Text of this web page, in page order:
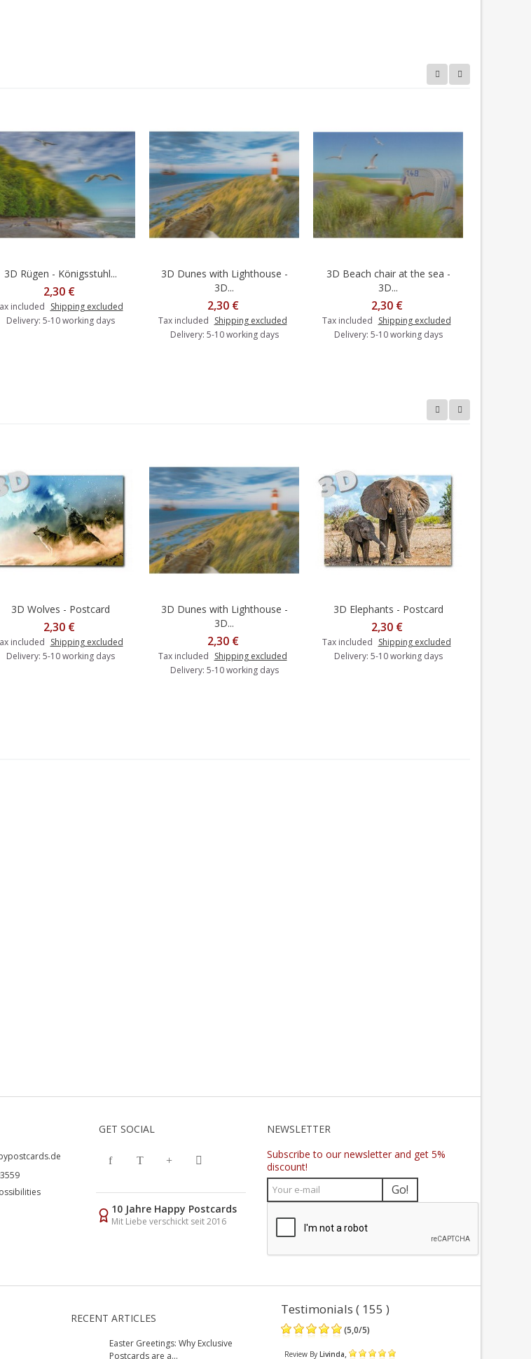
Add to cart
3D Rügen - Königsstuhl...
2,30 €
included Shipping excluded
Delivery: 5-10 working days
Add to cart
3D Dunes with Lighthouse -
3D...
2,30 €
Tax included Shipping excluded
Delivery: 5-10 working days
Add to cart
3D Beach chair at the sea -
3D...
2,30 €
Tax included Shipping excluded
Delivery: 5-10 working days
Add to cart
3D Wolves - Postcard
2,30 €
included Shipping excluded
Delivery: 5-10 working days
Add to cart
3D Dunes with Lighthouse -
3D...
2,30 €
Tax included Shipping excluded
Delivery: 5-10 working days
Add to cart
3D Elephants - Postcard
2,30 €
Tax included Shipping excluded
Delivery: 5-10 working days
GET SOCIAL
10 Jahre Happy Postcards
Mit Liebe verschickt seit 2016
NEWSLETTER
Subscribe to our newsletter and get 5%
discount!
Go!
RECENT ARTICLES
Easter Greetings: Why Exclusive
Postcards are a...
Testimonials ( 155 )
(5,0/5)
Review By Livinda,